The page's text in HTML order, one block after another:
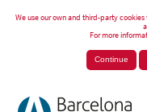
We use our own and third-party
For more
Continue